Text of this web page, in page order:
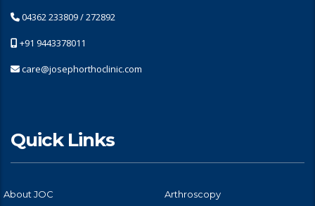
04362 233809 / 272892
+91 9443378011
care@josephorthoclinic.com
Quick Links
About JOC Arthroscopy